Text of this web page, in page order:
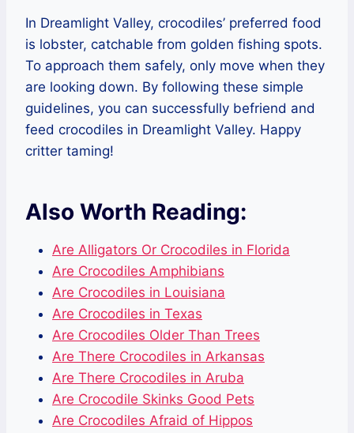
In Dreamlight Valley, crocodiles’ preferred food
is lobster, catchable from golden fishing spots.
To approach them safely, only move when they
are looking down. By following these simple
guidelines, you can successfully befriend and
feed crocodiles in Dreamlight Valley. Happy
critter taming!
Also Worth Reading:
Are Alligators Or Crocodiles in Florida
Are Crocodiles Amphibians
Are Crocodiles in Louisiana
Are Crocodiles in Texas
Are Crocodiles Older Than Trees
Are There Crocodiles in Arkansas
Are There Crocodiles in Aruba
Are Crocodile Skinks Good Pets
Are Crocodiles Afraid of Hippos